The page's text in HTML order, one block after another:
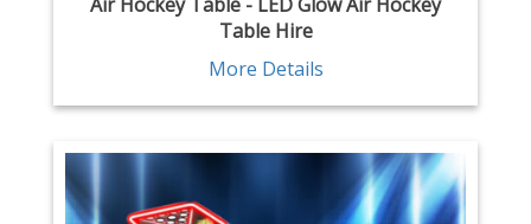
Table Hire
More Details